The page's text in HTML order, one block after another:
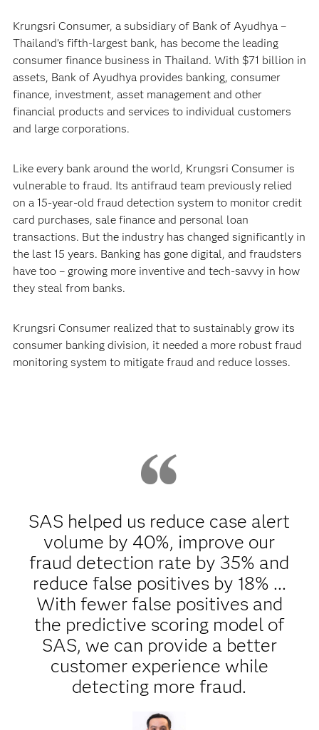
Krungsri Consumer, a subsidiary of Bank of Ayudhya –
Thailand’s fifth-largest bank, has become the leading
consumer finance business in Thailand. With $71 billion in
assets, Bank of Ayudhya provides banking, consumer
finance, investment, asset management and other
financial products and services to individual customers
and large corporations.
Like every bank around the world, Krungsri Consumer is
vulnerable to fraud. Its antifraud team previously relied
on a 15-year-old fraud detection system to monitor credit
card purchases, sale finance and personal loan
transactions. But the industry has changed significantly in
the last 15 years. Banking has gone digital, and fraudsters
have too – growing more inventive and tech-savvy in how
they steal from banks.
Krungsri Consumer realized that to sustainably grow its
consumer banking division, it needed a more robust fraud
monitoring system to mitigate fraud and reduce losses.
SAS helped us reduce case alert
volume by 40%, improve our
fraud detection rate by 35% and
reduce false positives by 18% ...
With fewer false positives and
the predictive scoring model of
SAS, we can provide a better
customer experience while
detecting more fraud.